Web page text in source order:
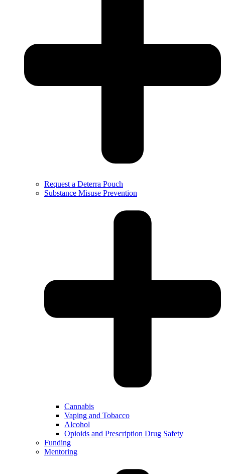
Request a Deterra Pouch
Substance Misuse Prevention
Cannabis
Vaping and Tobacco
Alcohol
Opioids and Prescription Drug Safety
Funding
Mentoring